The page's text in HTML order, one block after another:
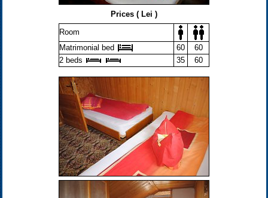
Prices ( Lei )
Room
Matrimonial bed
60
60
2 beds
35 60